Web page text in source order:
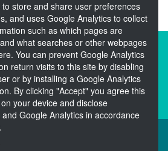
Energy Data Initiative
Disclaimers
Contact OpenEI Help
store and share user preferences
and uses Google Analytics to collect
such as which pages are
what searches or other webpages
You can prevent Google Analytics
return visits to this site by disabling
or by installing a Google Analytics
By clicking "Accept" you agree this
your device and disclose
Google Analytics in accordance